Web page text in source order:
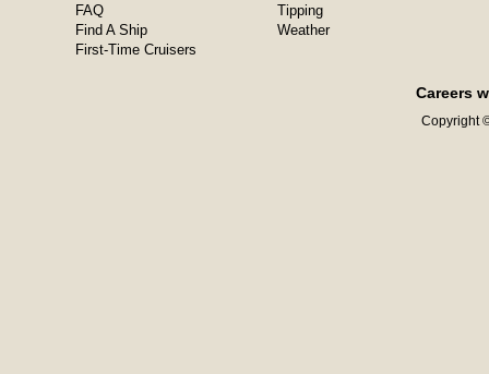
FAQ
Find A Ship
First-Time Cruisers
Tipping
Weather
Careers
Copyright